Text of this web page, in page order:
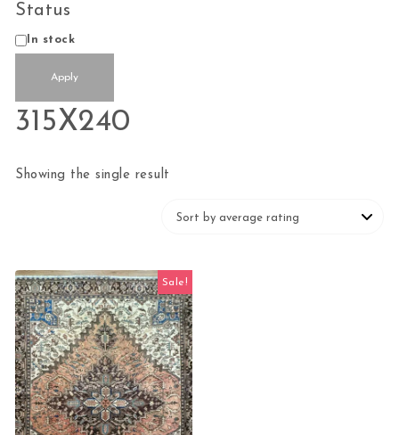
Status
Availability
In stock
Apply
315X240
Showing the single result
Sale!